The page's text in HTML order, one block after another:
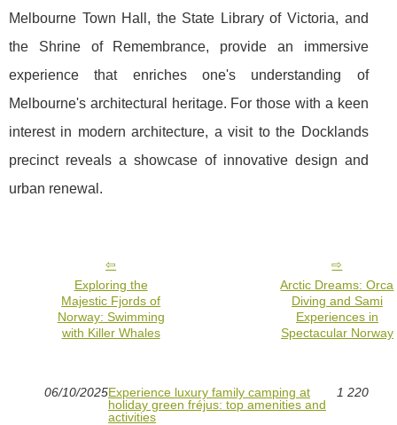
Melbourne Town Hall, the State Library of Victoria, and
the Shrine of Remembrance, provide an immersive
experience that enriches one's understanding of
Melbourne's architectural heritage. For those with a keen
interest in modern architecture, a visit to the Docklands
precinct reveals a showcase of innovative design and
urban renewal.
Exploring the
Majestic Fjords of
Norway: Swimming
with Killer Whales
Arctic Dreams: Orca
Diving and Sami
Experiences in
Spectacular Norway
06/10/2025Experience luxury family camping at
holiday green fréjus: top amenities and
activities
1 220